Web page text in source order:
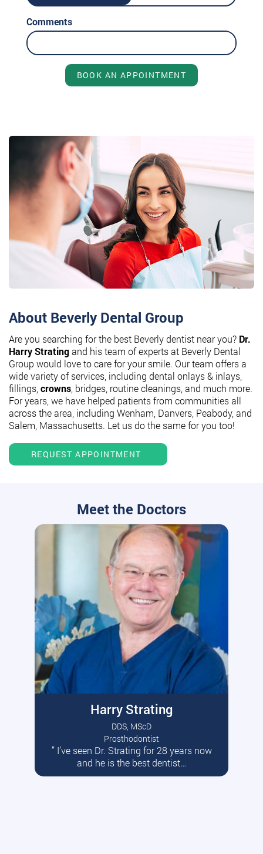
Comments
BOOK AN APPOINTMENT
About Beverly Dental Group
Are you searching for the best Beverly dentist near you? Dr.
Harry Stratingand his team of experts at Beverly Dental
Group would love to care for your smile. Our team offers a
wide variety of services, including dental onlays & inlays,
fillings, crowns , bridges, routine cleanings, and much more.
For years, we have helped patients from communities all
across the area, including Wenham, Danvers, Peabody, and
Salem, Massachusetts. Let us do the same for you too!
REQUEST APPOINTMENT
Meet the Doctors
Harry Strating
DDS, MScD
Prosthodontist
” I’ve seen Dr. Strating for 28 years now
and he is the best dentist…
Read More